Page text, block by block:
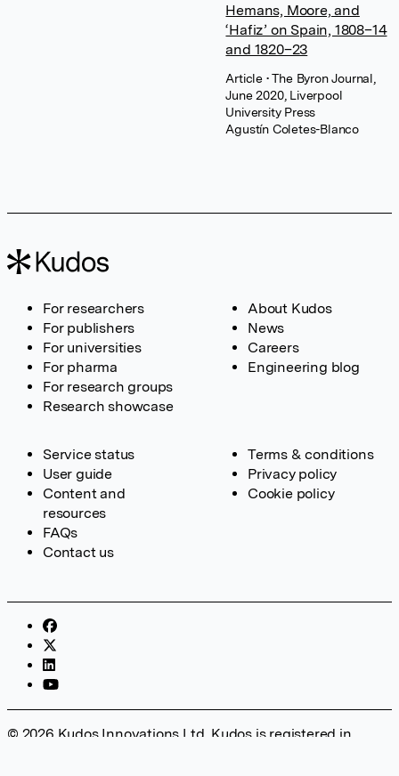
Hemans, Moore, and
‘Hafiz’ on Spain, 1808–14
and 1820–23
Article • The Byron Journal,
June 2020, Liverpool
University Press
Agustín Coletes-Blanco
For researchers
For publishers
For universities
For pharma
For research groups
Research showcase
About Kudos
News
Careers
Engineering blog
Service status
User guide
Content and
resources
FAQs
Contact us
Terms & conditions
Privacy policy
Cookie policy
© 2026 Kudos Innovations Ltd. Kudos is registered in